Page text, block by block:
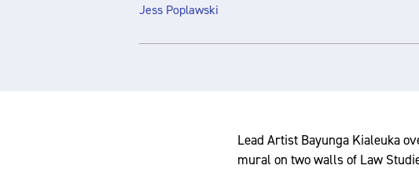
Jess Poplawski
Lead Artist Bayunga Kialeuka
mural on two walls of Law